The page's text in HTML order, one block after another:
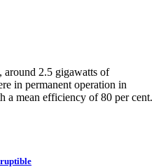
around 2.5 gigawatts of
in permanent operation in
a mean efficiency of 80 per cent.